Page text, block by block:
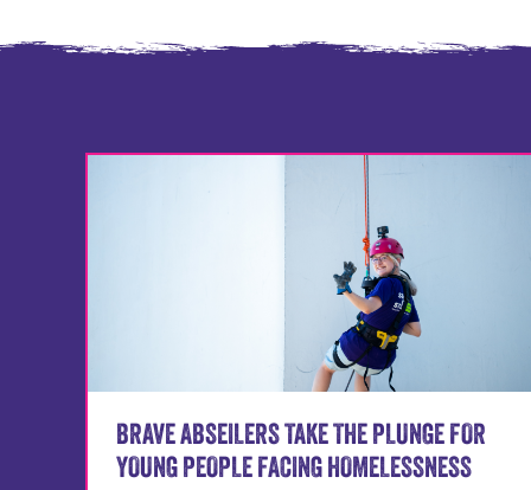
BRAVE ABSEILERS TAKE THE PLUNGE FOR
YOUNG PEOPLE FACING HOMELESSNESS